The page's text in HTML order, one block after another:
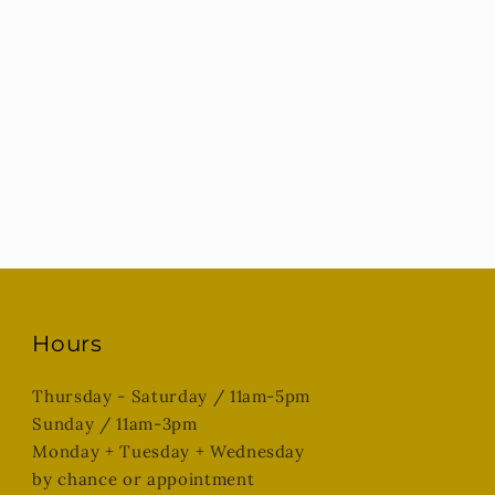
Hours
Thursday - Saturday / 11am-5pm
Sunday / 11am-3pm
Monday + Tuesday + Wednesday
by chance or appointment